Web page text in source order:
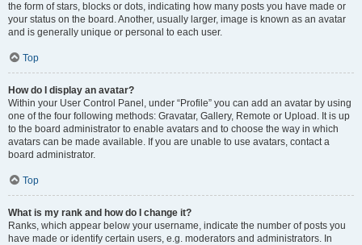
the form of stars, blocks or dots, indicating how many posts you have made or
your status on the board. Another, usually larger, image is known as an avatar
and is generally unique or personal to each user.
Top
How do I display an avatar?
Within your User Control Panel, under “Profile” you can add an avatar by using
one of the four following methods: Gravatar, Gallery, Remote or Upload. It is up
to the board administrator to enable avatars and to choose the way in which
avatars can be made available. If you are unable to use avatars, contact a
board administrator.
Top
What is my rank and how do I change it?
Ranks, which appear below your username, indicate the number of posts you
have made or identify certain users, e.g. moderators and administrators. In